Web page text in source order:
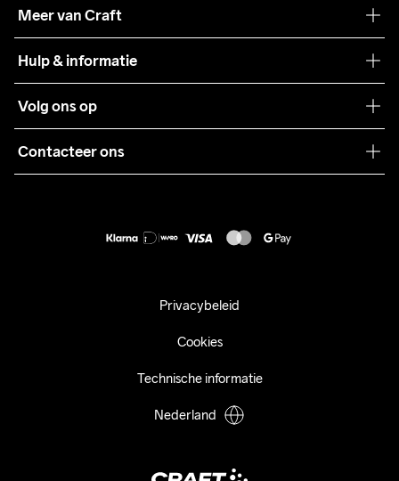
Meer van Craft
Teamwear
Samenwerkingen
Pers
Hulp & informatie
Algemene voorwaarden
Retour
Volg ons op
Contacteer ons
Privacybeleid
Cookies
Technische informatie
Nederland